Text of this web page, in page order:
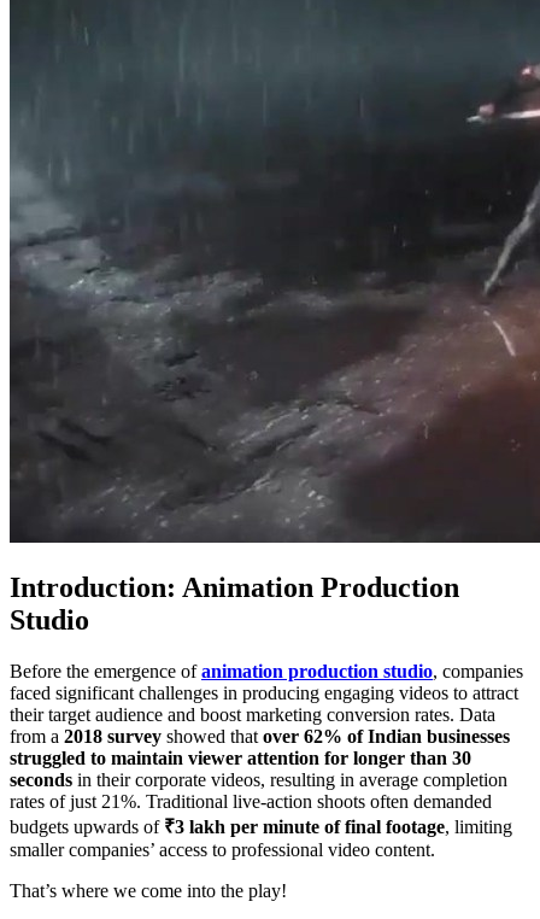
Introduction: Animation Production
Studio
Before the emergence ofanimation production studio, companies
faced significant challenges in producing engaging videos to attract
their target audience and boost marketing conversion rates. Data
from a 2018 survey showed that over 62% of Indian businesses
struggled to maintain viewer attention for longer than 30
seconds in their corporate videos, resulting in average completion
rates of just 21%. Traditional live-action shoots often demanded
budgets upwards of ₹3 lakh per minute of final footage, limiting
smaller companies’ access to professional video content.
That’s where we come into the play!